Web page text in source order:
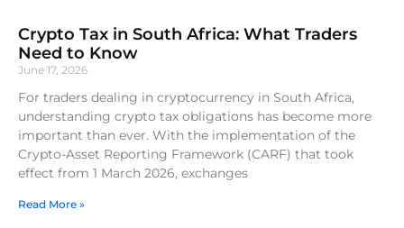
Crypto Tax in South Africa: What Traders
Need to Know
June 17, 2026
For traders dealing in cryptocurrency in South Africa,
understanding crypto tax obligations has become more
important than ever. With the implementation of the
Crypto-Asset Reporting Framework (CARF) that took
effect from 1 March 2026, exchanges
Read More »